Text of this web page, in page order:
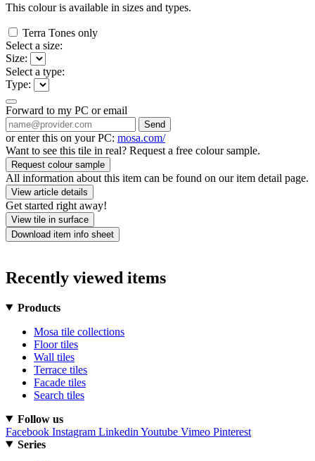
This colour is available in sizes and types.
Terra Tones only
Select a size:
Size:
Select a type:
Type:
Forward to my PC or email
Send
or enter this on your PC: mosa.com/
Want to see this tile in real? Request a free colour sample.
Request colour sample
All information about this item can be found on our item detail page.
View article details
Get started right away!
View tile in surface
Download item info sheet
Recently viewed items
Products
Mosa tile collections
Floor tiles
Wall tiles
Terrace tiles
Facade tiles
Search tiles
Follow us
Facebook Instagram Linkedin Youtube Vimeo Pinterest
Series